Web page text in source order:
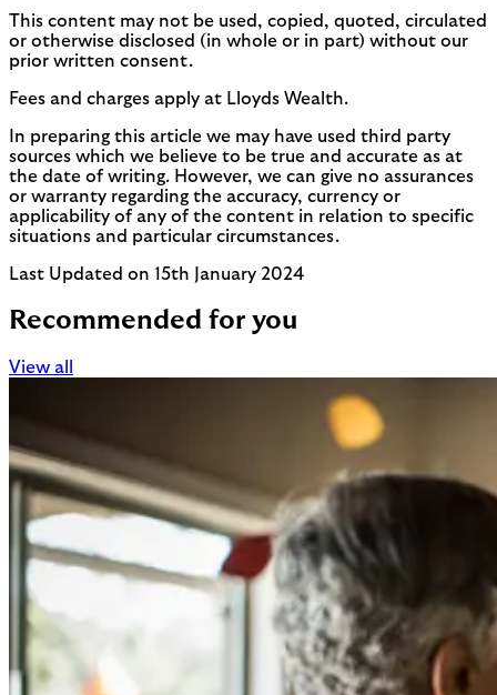
This content may not be used, copied, quoted, circulated
or otherwise disclosed (in whole or in part) without our
prior written consent.
Fees and charges apply at Lloyds Wealth.
In preparing this article we may have used third party
sources which we believe to be true and accurate as at
the date of writing. However, we can give no assurances
or warranty regarding the accuracy, currency or
applicability of any of the content in relation to specific
situations and particular circumstances.
Last Updated on 15th January 2024
Recommended for you
View all